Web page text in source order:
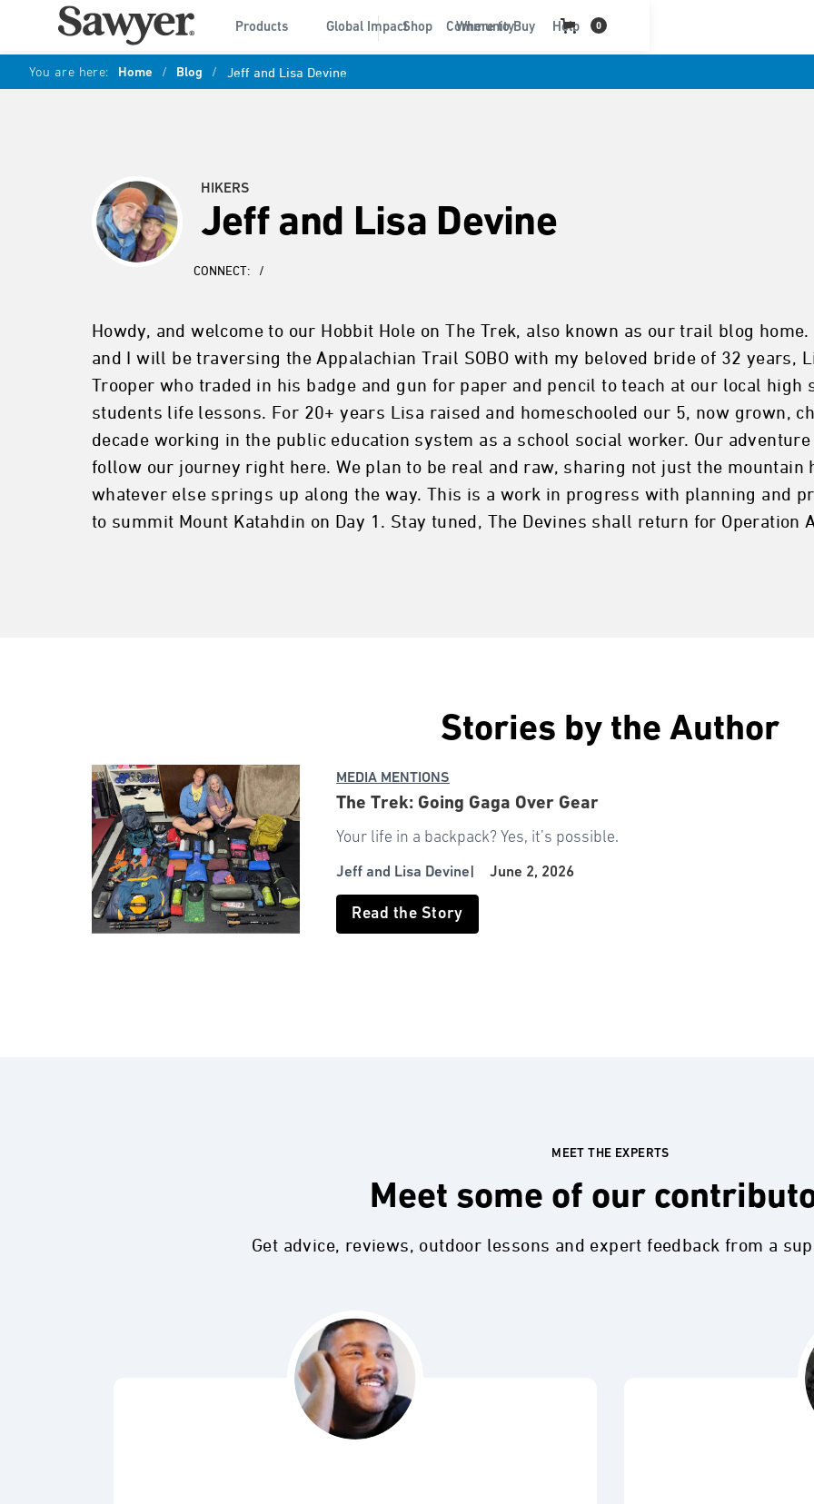
Products Global Impact Community Help
Shop Where to Buy 0
You are here: Home / Blog / Jeff and Lisa Devine
HIKERS
Jeff and Lisa Devine
CONNECT: /
Howdy, and welcome to our Hobbit Hole on The Trek, also known as our trail blog
and I will be traversing the Appalachian Trail SOBO with my beloved bride of 32 years,
Trooper who traded in his badge and gun for paper and pencil to teach at our local high
students life lessons. For 20+ years Lisa raised and homeschooled our 5, now grown,
decade working in the public education system as a school social worker. Our
follow our journey right here. We plan to be real and raw, sharing not just the
whatever else springs up along the way. This is a work in progress with planning and
to summit Mount Katahdin on Day 1. Stay tuned, The Devines shall return for Operation
Stories by the Author
MEDIA MENTIONS
The Trek: Going Gaga Over Gear
Your life in a backpack? Yes, it’s possible.
Jeff and Lisa Devine |June 2, 2026
Read the Story
MEET THE EXPERTS
Meet some of our
Get advice, reviews, outdoor lessons and expert feedback from a